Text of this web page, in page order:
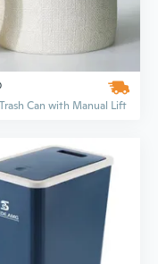
Can with Manual Lift